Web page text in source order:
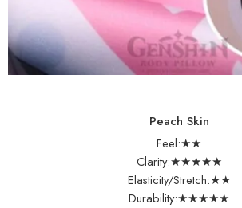
Peach Skin
Feel:★★
Clarity:★★★★★
Elasticity/Stretch:★★
Durability:★★★★★